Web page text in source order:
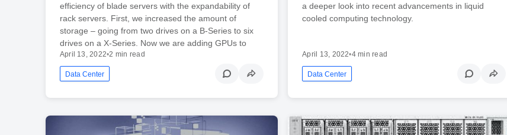
efficiency of blade servers with the expandability of
rack servers. First, we increased the amount of
storage – going from two drives on a B-Series to six
drives on a X-Series. Now we are adding GPUs to
April 13, 2022•2 min read
Data Center
a deeper look into recent advancements in liquid
cooled computing technology.
April 13, 2022•4 min read
Data Center